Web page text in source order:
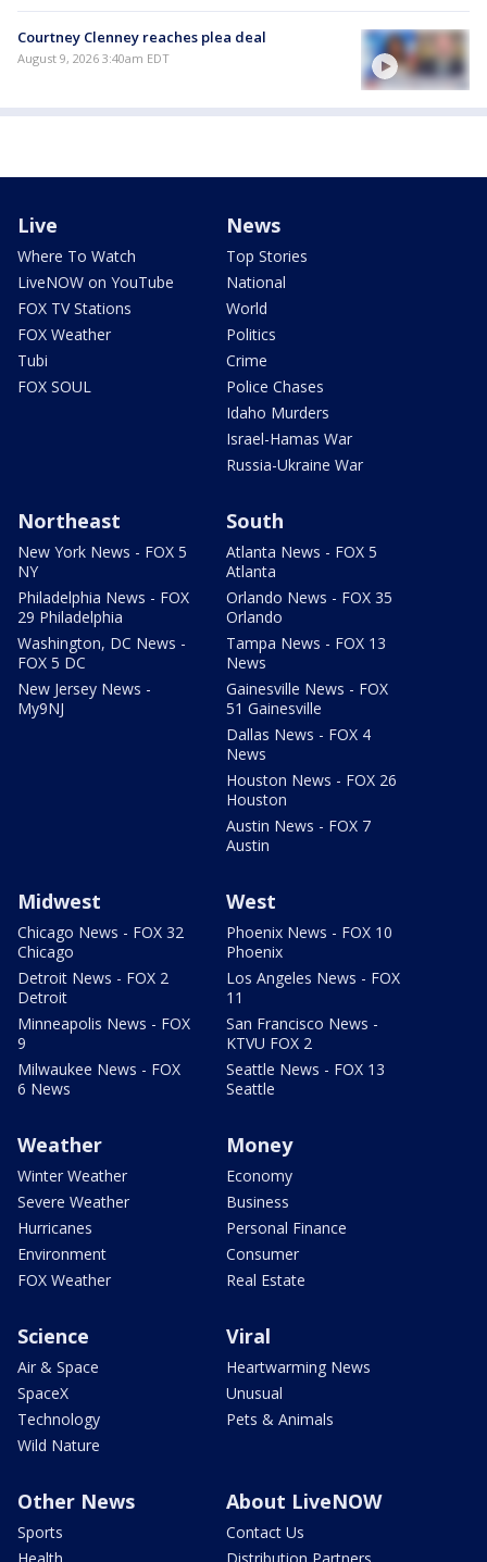
Courtney Clenney reaches plea deal
August 9, 2026 3:40am EDT
Live
Where To Watch
LiveNOW on YouTube
FOX TV Stations
FOX Weather
Tubi
FOX SOUL
News
Top Stories
National
World
Politics
Crime
Police Chases
Idaho Murders
Israel-Hamas War
Russia-Ukraine War
Northeast
New York News - FOX 5
NY
Philadelphia News - FOX
29 Philadelphia
Washington, DC News -
FOX 5 DC
New Jersey News -
My9NJ
South
Atlanta News - FOX 5
Atlanta
Orlando News - FOX 35
Orlando
Tampa News - FOX 13
News
Gainesville News - FOX
51 Gainesville
Dallas News - FOX 4
News
Houston News - FOX 26
Houston
Austin News - FOX 7
Austin
Midwest
Chicago News - FOX 32
Chicago
Detroit News - FOX 2
Detroit
Minneapolis News - FOX
9
Milwaukee News - FOX
6 News
West
Phoenix News - FOX 10
Phoenix
Los Angeles News - FOX
11
San Francisco News -
KTVU FOX 2
Seattle News - FOX 13
Seattle
Weather
Winter Weather
Severe Weather
Hurricanes
Environment
FOX Weather
Money
Economy
Business
Personal Finance
Consumer
Real Estate
Science
Air & Space
SpaceX
Technology
Wild Nature
Viral
Heartwarming News
Unusual
Pets & Animals
Other News
Sports
About LiveNOW
Contact Us